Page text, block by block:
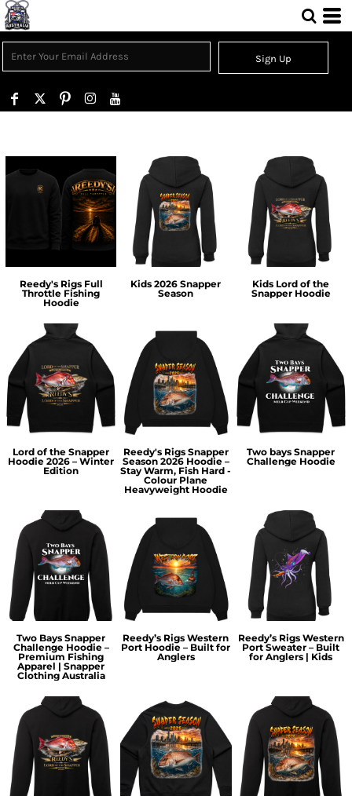
Sign Up
Reedy's Rigs Full
Throttle Fishing
Hoodie
Kids 2026 Snapper
Season
Kids Lord of the
Snapper Hoodie
Lord of the Snapper
Hoodie 2026 – Winter
Edition
Reedy's Rigs Snapper
Season 2026 Hoodie –
Stay Warm, Fish Hard -
Colour Plane
Heavyweight Hoodie
Two bays Snapper
Challenge Hoodie
Two Bays Snapper
Challenge Hoodie –
Premium Fishing
Apparel | Snapper
Clothing Australia
Reedy’s Rigs Western
Port Hoodie – Built for
Anglers
Reedy’s Rigs Western
Port Sweater – Built
for Anglers | Kids